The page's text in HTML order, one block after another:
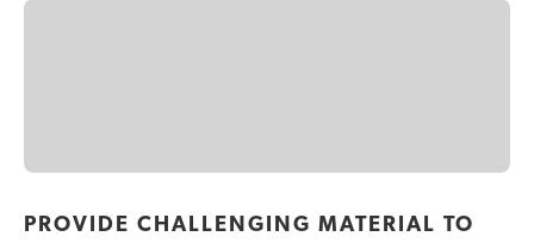
PROVIDE CHALLENGING MATERIAL TO